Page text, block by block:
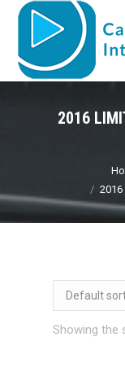
2016
You are here:
Showing the